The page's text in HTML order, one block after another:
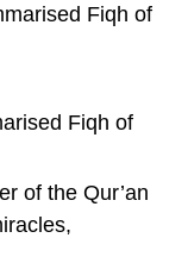
Fiqh of
Fiqh of
of the Qur’an